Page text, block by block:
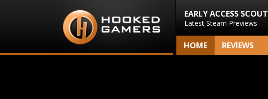
EARLY ACCESS SCOUT
Latest Steam Previews
HOME REVIEWS